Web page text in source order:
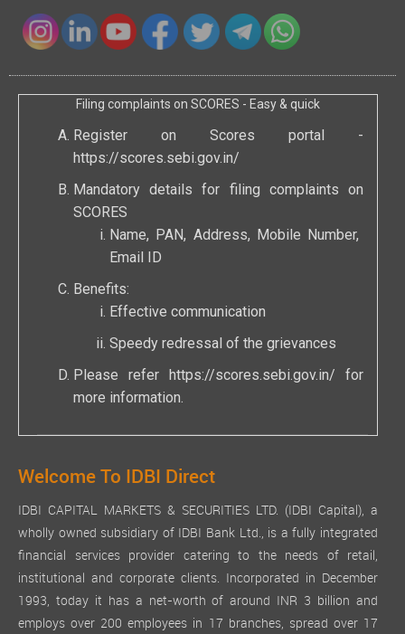
Filing complaints on SCORES - Easy & quick
Register on Scores portal -
https://scores.sebi.gov.in/
Mandatory details for filing complaints on
SCORES
Name, PAN, Address, Mobile Number,
Email ID
Benefits:
Effective communication
Speedy redressal of the grievances
Please refer https://scores.sebi.gov.in/ for
more information.
Welcome To IDBI Direct
IDBI CAPITAL MARKETS & SECURITIES LTD. (IDBI Capital), a
wholly owned subsidiary of IDBI Bank Ltd., is a fully integrated
financial services provider catering to the needs of retail,
institutional and corporate clients. Incorporated in December
1993, today it has a net-worth of around INR 3 billion and
employs over 200 employees in 17 branches, spread over 17